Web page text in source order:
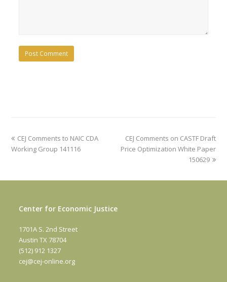
previous
post:
CEJ Comments to NAIC CDA
Working Group 141116
next
post:
CEJ Comments on CASTF Draft
Price Optimization White Paper
150629
Center for Economic Justice
1701A S. 2nd Street
Austin TX 78704
(512) 912 1327
cej@cej-online.org